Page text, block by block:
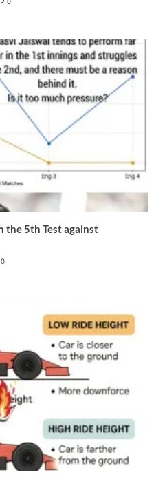
the 5th Test against
0